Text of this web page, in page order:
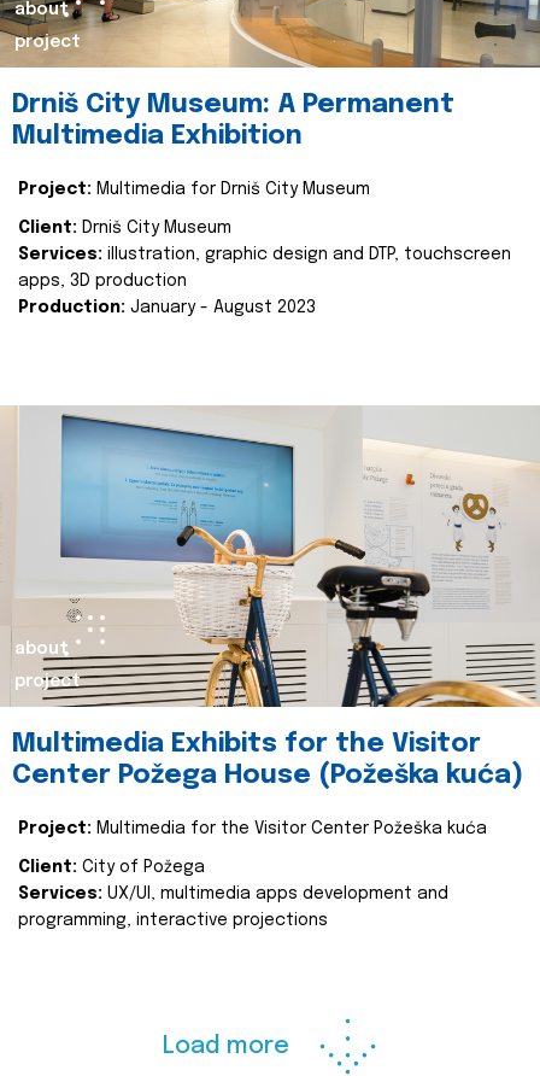
about
project
Drniš City Museum: A Permanent
Multimedia Exhibition
Project: Multimedia for Drniš City Museum
Client: Drniš City Museum
Services: illustration, graphic design and DTP, touchscreen
apps, 3D production
Production: January - August 2023
about
project
Multimedia Exhibits for the Visitor
Center Požega House (Požeška kuća)
Project: Multimedia for the Visitor Center Požeška kuća
Client: City of Požega
Services: UX/UI, multimedia apps development and
programming, interactive projections
Load more